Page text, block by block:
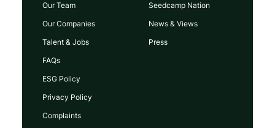
Our Team
Our Companies
Talent & Jobs
FAQs
Seedcamp Nation
News & Views
Press
ESG Policy
Privacy Policy
Complaints